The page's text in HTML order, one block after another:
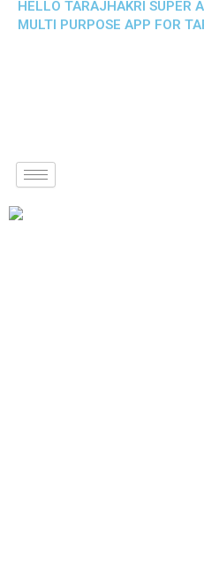
HELLO TARAJHAKRI SUPER
MULTI PURPOSE APP FOR